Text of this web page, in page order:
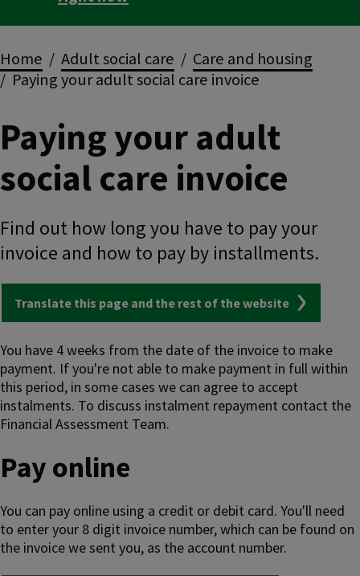
Breadcrumbs
Home Adult social care
Care and housing
Paying your adult social care invoice
Paying your adult
social care invoice
Find out how long you have to pay your
invoice and how to pay by installments.
Translate this page and the rest of the website
You have 4 weeks from the date of the invoice to make
payment. If you're not able to make payment in full within
this period, in some cases we can agree to accept
instalments. To discuss instalment repayment contact the
Financial Assessment Team.
Pay online
You can pay online using a credit or debit card. You'll need
to enter your 8 digit invoice number, which can be found on
the invoice we sent you, as the account number.